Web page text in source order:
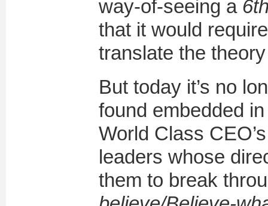
way-of-seeing a
that it would
translate the
But today it’s no
found embedded
World Class
leaders whose
them to break